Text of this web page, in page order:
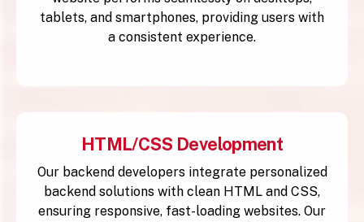
tablets, and smartphones, providing users with
a consistent experience.
HTML/CSS Development
Our backend developers integrate personalized
backend solutions with clean HTML and CSS,
ensuring responsive, fast-loading websites. Our